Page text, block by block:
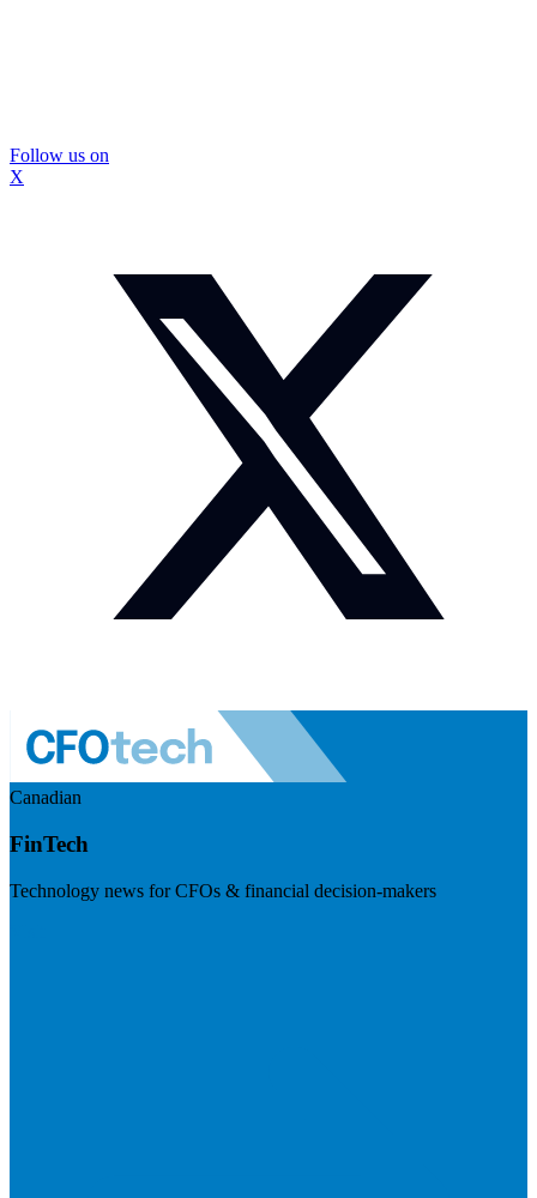
Follow us on
X
Canadian
FinTech
Technology news for CFOs & financial decision-makers